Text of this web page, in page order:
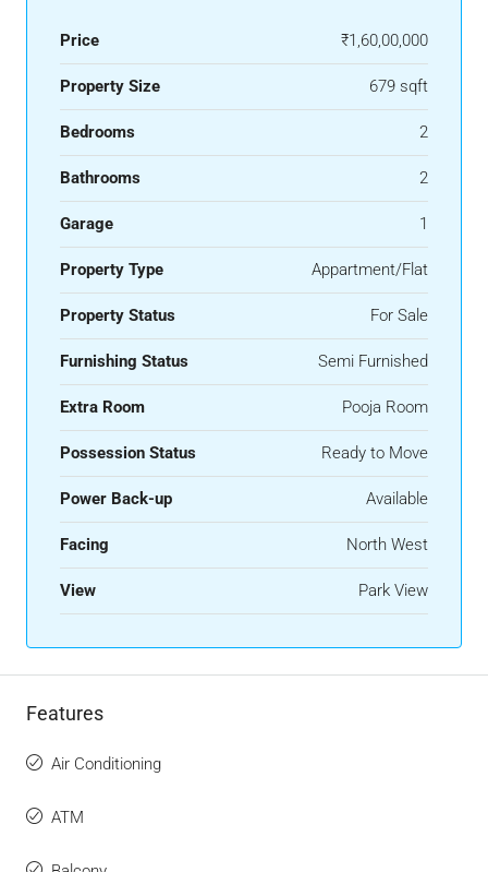
Price ₹1,60,00,000
Property Size 679 sqft
Bedrooms 2
Bathrooms 2
Garage 1
Property Type Appartment/Flat
Property Status For Sale
Furnishing Status Semi Furnished
Extra Room Pooja Room
Possession Status Ready to Move
Power Back-up Available
Facing North West
View Park View
Features
Air Conditioning
ATM